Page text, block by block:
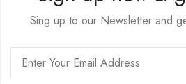
Sing up to our Newsletter and